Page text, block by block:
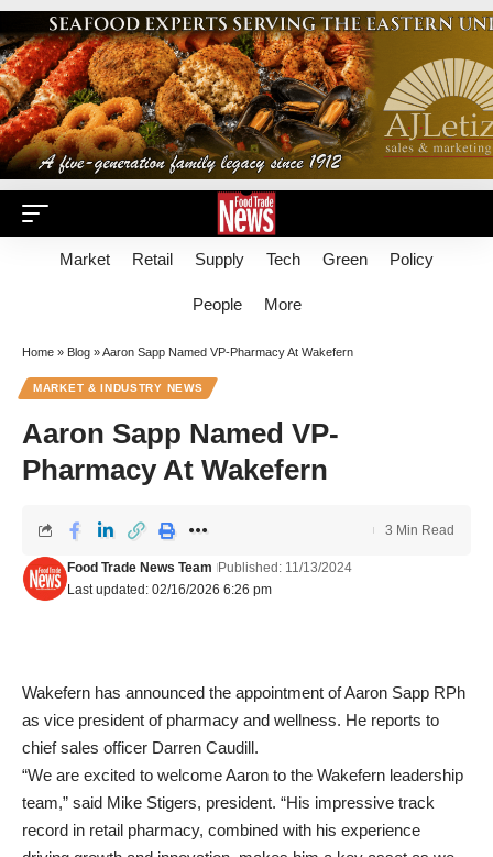
Market Retail Supply Tech Green Policy
People More
Home » Blog »Aaron Sapp Named VP-Pharmacy At Wakefern
MARKET & INDUSTRY NEWS
Aaron Sapp Named VP-
Pharmacy At Wakefern
Last updated: 02/16/2026 6:26 pm
Food Trade News Team Published: 11/13/2024
3 Min Read
Wakefern has announced the appointment of Aaron Sapp RPh
as vice president of pharmacy and wellness. He reports to
chief sales officer Darren Caudill.
“We are excited to welcome Aaron to the Wakefern leadership
team,” said Mike Stigers, president. “His impressive track
record in retail pharmacy, combined with his experience